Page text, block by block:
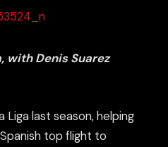
with Denis Suarez
last season, helping
top flight to